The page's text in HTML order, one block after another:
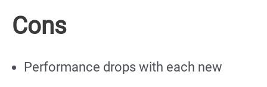
Cons
Performance drops with each new